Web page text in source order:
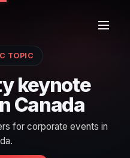
TOPIC
keynote
Canada
for corporate events in